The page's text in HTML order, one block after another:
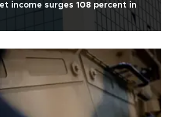
income surges 108 percent in